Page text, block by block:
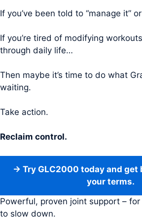
If you’ve been told to “manage it”
If you’re tired of modifying
through daily life…
Then maybe it’s time to do what
waiting.
Take action.
Reclaim control.
→ Try GLC2000 today and get
your terms.
Powerful, proven joint support –
to slow down.